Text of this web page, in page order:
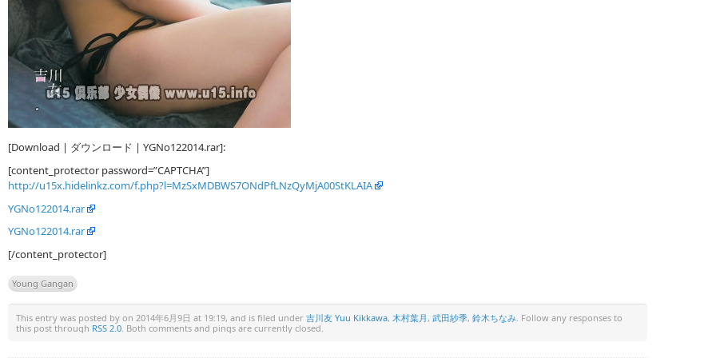
[Download | ダウンロード | YGNo122014.rar]:
[content_protector password=”CAPTCHA”]
http://u15x.hidelinkz.com/f.php?l=MzSxMDBWS7ONdPfLNzQyMjA00StKLAIA
YGNo122014.rar
YGNo122014.rar
[/content_protector]
Young Gangan
This entry was posted by on 2014年6月9日 at 19:19, and is filed under 吉川友 Yuu Kikkawa, 木村葉月 , 武田紗季, 鈴木ちなみ . Follow any responses to
this post through RSS 2.0 . Both comments and pings are currently closed.